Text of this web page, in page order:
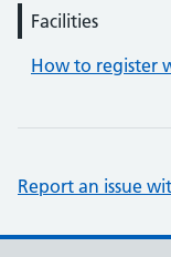
Facilities
How to register
Report an issue